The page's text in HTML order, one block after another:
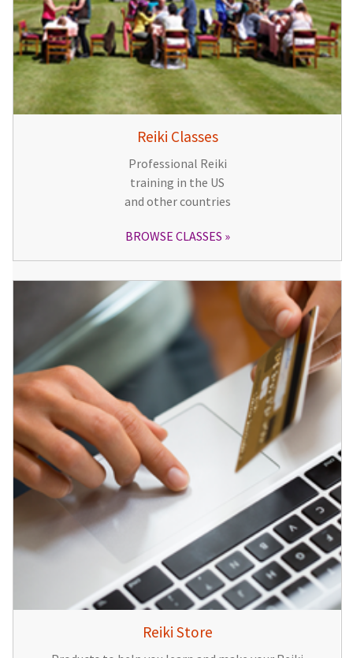
Reiki Classes
Professional Reiki
training in the US
and other countries
BROWSE CLASSES
Reiki Store